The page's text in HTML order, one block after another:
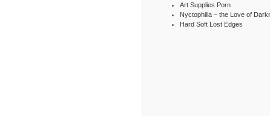
Art Supplies Porn
Nyctophilia – the Love of
Hard Soft Lost Edges